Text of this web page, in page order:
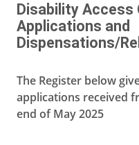
Disability
Applications and
Dispensations/
The Register below
applications received
end of May 2025